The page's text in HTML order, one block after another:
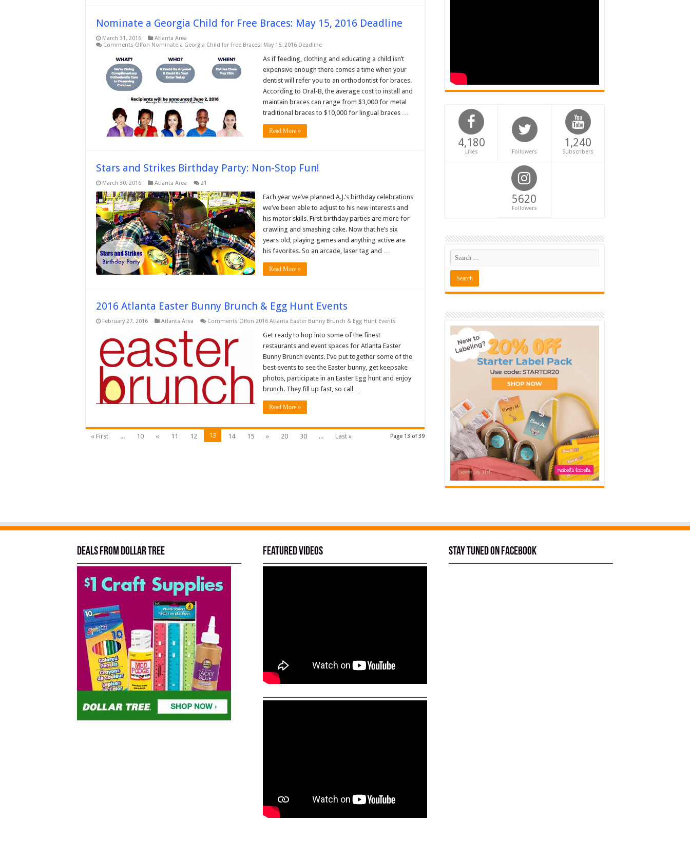
Nominate a Georgia Child for Free Braces: May 15, 2016 Deadline
March 31, 2016
Atlanta Area
Comments Offon Nominate a Georgia Child for Free Braces: May 15, 2016 Deadline
As if feeding, clothing and educating a child isn’t
expensive enough there comes a time when your
dentist will refer you to an orthodontist for braces.
According to Oral-B, the average cost to install and
maintain braces can range from $3,000 for metal
traditional braces to $10,000 for lingual braces …
Read More »
Stars and Strikes Birthday Party: Non-Stop Fun!
March 30, 2016 Atlanta Area 21
Each year we’ve planned A.J.’s birthday celebrations
we’ve been able to adjust to his new interests and
his motor skills. First birthday parties are more for
crawling and smashing cake. Now that he’s six
years old, playing games and anything active are
his favorites. So an arcade, laser tag and …
Read More »
2016 Atlanta Easter Bunny Brunch & Egg Hunt Events
February 27, 2016 Atlanta Area Comments Offon 2016 Atlanta Easter Bunny Brunch & Egg Hunt Events
Get ready to hop into some of the finest
restaurants and event spaces for Atlanta Easter
Bunny Brunch events. I’ve put together some of the
best events to see the Easter bunny, get keepsake
photos, participate in an Easter Egg hunt and enjoy
brunch. They fill up fast, so call …
Read More »
Page 13 of 39
« First ... 10 « 11 12 13 14 15 » 20 30 ... Last »
4,180
Likes Followers
1,240
Subscribers
5620
Followers
Deals from Dollar Tree Featured Videos Stay tuned on Facebook